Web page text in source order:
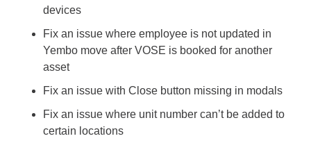
devices
Fix an issue where employee is not updated in
Yembo move after VOSE is booked for another
asset
Fix an issue with Close button missing in modals
Fix an issue where unit number can’t be added to
certain locations